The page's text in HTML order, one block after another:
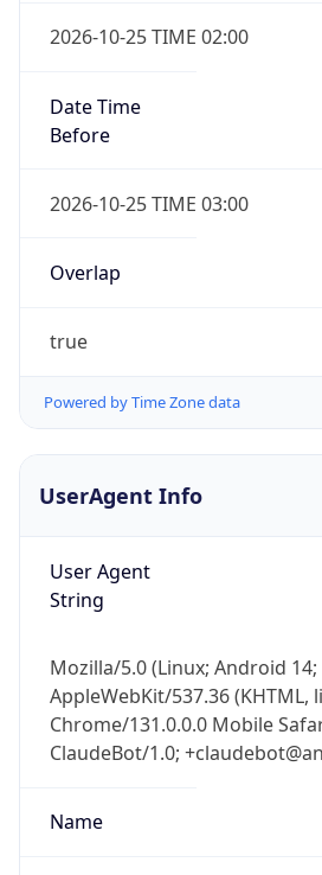
2026-10-25 TIME 02:00
Date Time
Before
2026-10-25 TIME 03:00
Overlap
true
Powered by Time Zone data
UserAgent Info
User Agent
String
Mozilla/5.0 (Linux; Android 14;
AppleWebKit/537.36 (KHTML,
Chrome/131.0.0.0 Mobile
ClaudeBot/1.0;
Name
go
Real-time Data Mobile Ready
Get it on